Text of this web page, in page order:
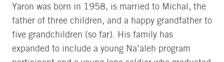
Yaron was born in 1958, is married to Michal, the
father of three children, and a happy grandfather to
five grandchildren (so far). His family has
expanded to include a young Na’aleh program